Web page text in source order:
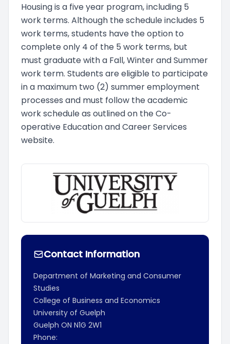
Housing is a five year program, including 5
work terms. Although the schedule includes 5
work terms, students have the option to
complete only 4 of the 5 work terms, but
must graduate with a Fall, Winter and Summer
work term. Students are eligible to participate
in a maximum two (2) summer employment
processes and must follow the academic
work schedule as outlined on the Co-
operative Education and Career Services
website.
Contact Information
Department of Marketing and Consumer
Studies
College of Business and Economics
University of Guelph
Guelph ON N1G 2W1
Phone: